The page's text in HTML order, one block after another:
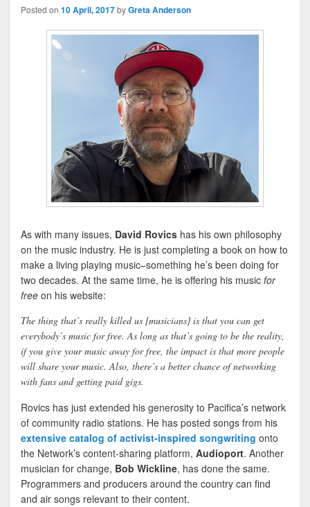
Posted on 10 April, 2017byGreta Anderson
As with many issues, David Rovics has his own philosophy
on the music industry. He is just completing a book on how to
make a living playing music–something he’s been doing for
two decades. At the same time, he is offering his music for
free on his website:
The thing that’s really killed us [musicians] is that you can get
everybody’s music for free. As long as that’s going to be the reality,
if you give your music away for free, the impact is that more people
will share your music. Also, there’s a better chance of networking
with fans and getting paid gigs.
Rovics has just extended his generosity to Pacifica’s network
of community radio stations. He has posted songs from his
extensive catalog of activist-inspired songwriting onto
the Network’s content-sharing platform, Audioport. Another
musician for change, Bob Wickline, has done the same.
Programmers and producers around the country can find
and air songs relevant to their content.